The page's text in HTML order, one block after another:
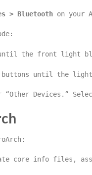
> Bluetooth on your
until the front light
buttons until the
“Other Devices.”
core info files,